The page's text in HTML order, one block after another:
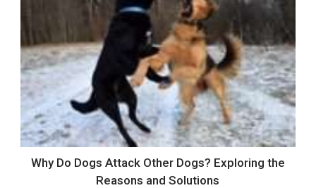
Why Do Dogs Attack Other Dogs? Exploring the
Reasons and Solutions